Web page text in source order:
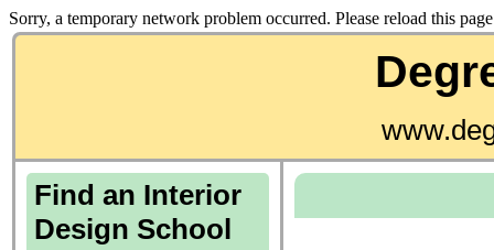
Sorry, a temporary network problem occurred. Please reload this
Find an Interior
Design School